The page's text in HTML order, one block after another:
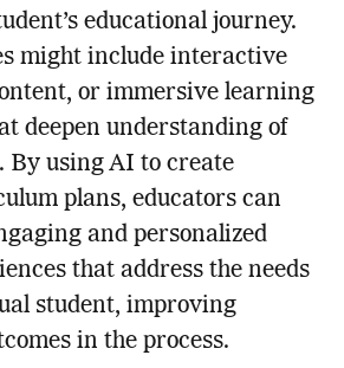
educational journey.
might include interactive
or immersive learning
deepen understanding of
By using AI to create
plans, educators can
and personalized
that address the needs
student, improving
in the process.